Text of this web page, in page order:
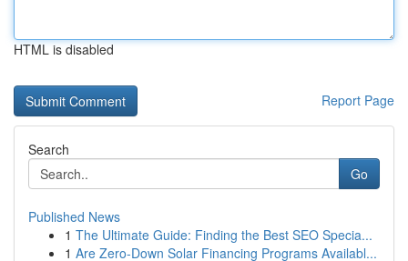
HTML is disabled
Report Page
Search
Go
Published News
1 The Ultimate Guide: Finding the Best SEO Specia...
1 Are Zero-Down Solar Financing Programs Availabl...